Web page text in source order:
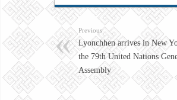
Previous
Lyonchhen arrives in New
the 79th United Nations
Assembly